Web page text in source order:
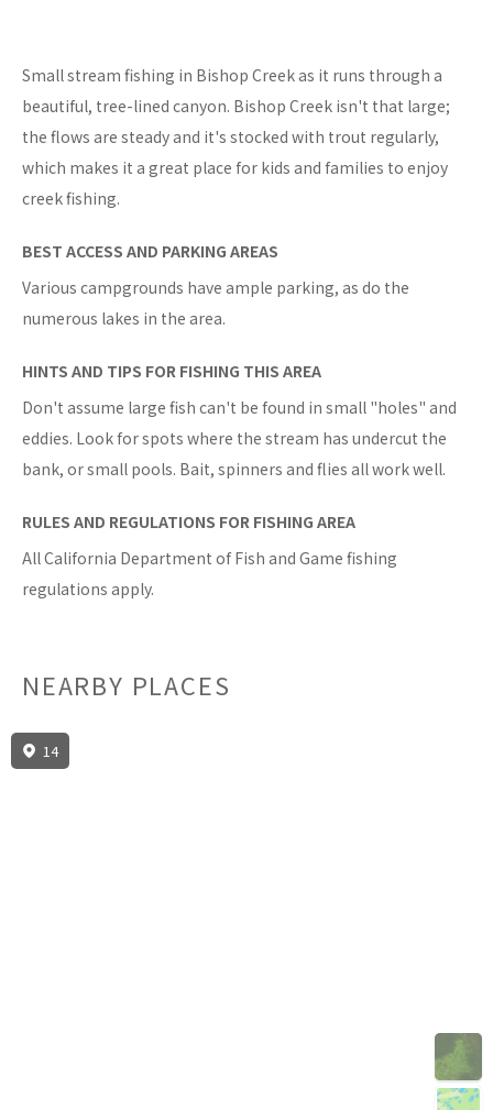
Small stream fishing in Bishop Creek as it runs through a
beautiful, tree-lined canyon. Bishop Creek isn't that large;
the flows are steady and it's stocked with trout regularly,
which makes it a great place for kids and families to enjoy
creek fishing.
BEST ACCESS AND PARKING AREAS
Various campgrounds have ample parking, as do the
numerous lakes in the area.
HINTS AND TIPS FOR FISHING THIS AREA
Don't assume large fish can't be found in small "holes" and
eddies. Look for spots where the stream has undercut the
bank, or small pools. Bait, spinners and flies all work well.
RULES AND REGULATIONS FOR FISHING AREA
All California Department of Fish and Game fishing
regulations apply.
NEARBY PLACES
14